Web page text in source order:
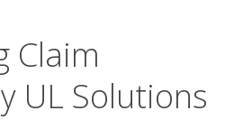
Claim
UL Solutions